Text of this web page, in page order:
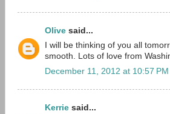
Olive said...
I will be thinking of you all
smooth. Lots of love from
December 11, 2012 at 10:57 PM
Kerrie said...